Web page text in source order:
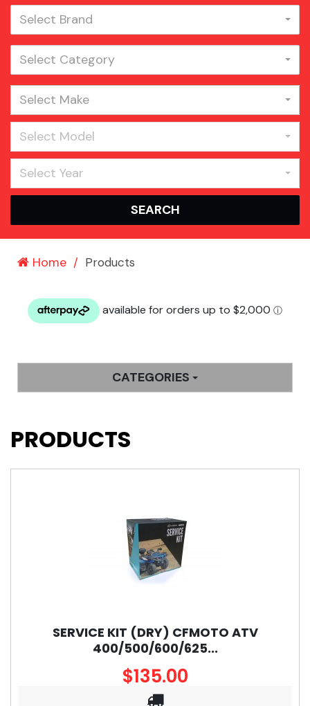
Select Brand
Select Category
Select Make
Select Model
Select Year
SEARCH
Home Products
CATEGORIES
PRODUCTS
SERVICE KIT (DRY) CFMOTO ATV
400/500/600/625...
$135.00